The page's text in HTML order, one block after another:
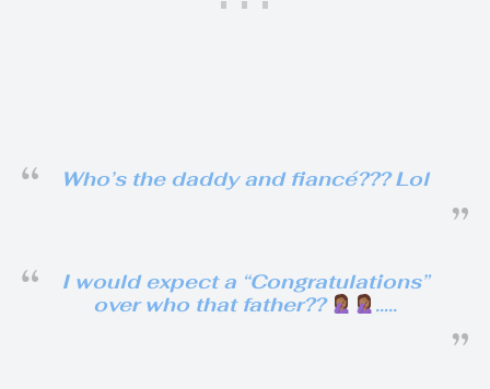
Who’s the daddy and fiancé??? Lol
I would expect a “Congratulations”
over who that father??
…..